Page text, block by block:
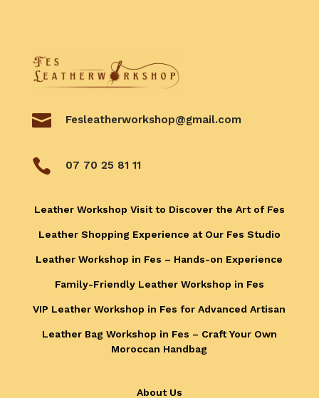
 Fesleatherworkshop@gmail.com
 07 70 25 81 11
Leather Workshop Visit to Discover the Art of Fes
Leather Shopping Experience at Our Fes Studio
Leather Workshop in Fes – Hands-on Experience
Family-Friendly Leather Workshop in Fes
VIP Leather Workshop in Fes for Advanced Artisan
Leather Bag Workshop in Fes – Craft Your Own
Moroccan Handbag
About Us